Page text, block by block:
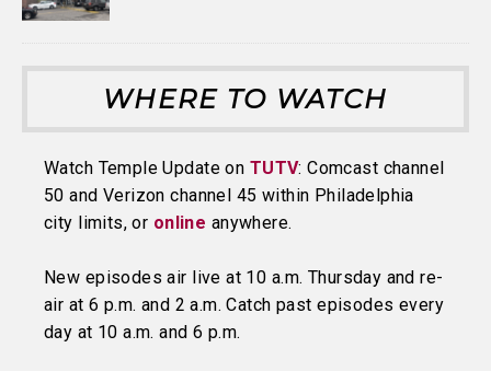
WHERE TO WATCH
Watch Temple Update on TUTV: Comcast channel
50 and Verizon channel 45 within Philadelphia
city limits, or online anywhere.
New episodes air live at 10 a.m. Thursday and re-
air at 6 p.m. and 2 a.m. Catch past episodes every
day at 10 a.m. and 6 p.m.